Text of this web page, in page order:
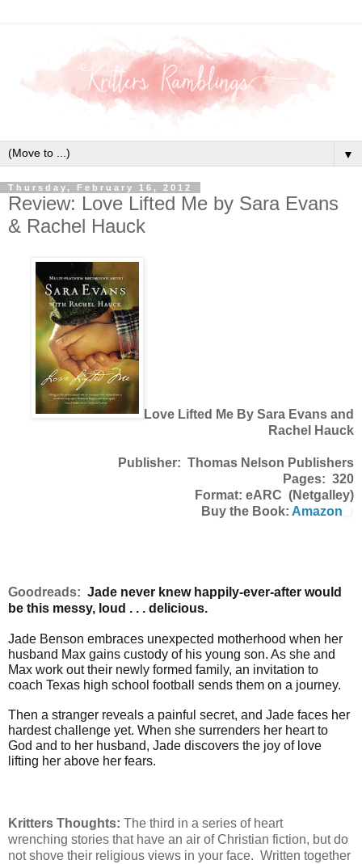
▼
Thursday, February 16, 2012
Review: Love Lifted Me by Sara Evans
& Rachel Hauck
Love Lifted Me By Sara Evans and
Rachel Hauck
Publisher: Thomas Nelson Publishers
Pages: 320
Format: eARC (Netgalley)
Buy the Book: Amazon
Goodreads: Jade never knew happily-ever-after would
be this messy, loud . . . delicious.
Jade Benson embraces unexpected motherhood when her
husband Max gains custody of his young son. As she and
Max work out their newly formed family, an invitation to
coach Texas high school football sends them on a journey.
Then a stranger reveals a painful secret, and Jade faces her
hardest challenge yet. When she surrenders her heart to
God and to her husband, Jade discovers the joy of love
lifting her above her fears.
Kritters Thoughts: The third in a series of heart
wrenching stories that have an air of Christian fiction, but do
not shove their religious views in your face. Written together